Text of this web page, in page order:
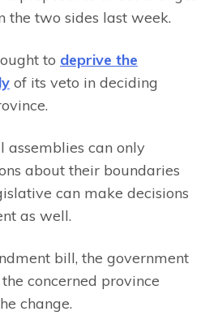
the two sides last week.
to deprive the
of its veto in deciding
assemblies can only
about their boundaries
can make decisions
as well.
bill, the government
concerned province
change.